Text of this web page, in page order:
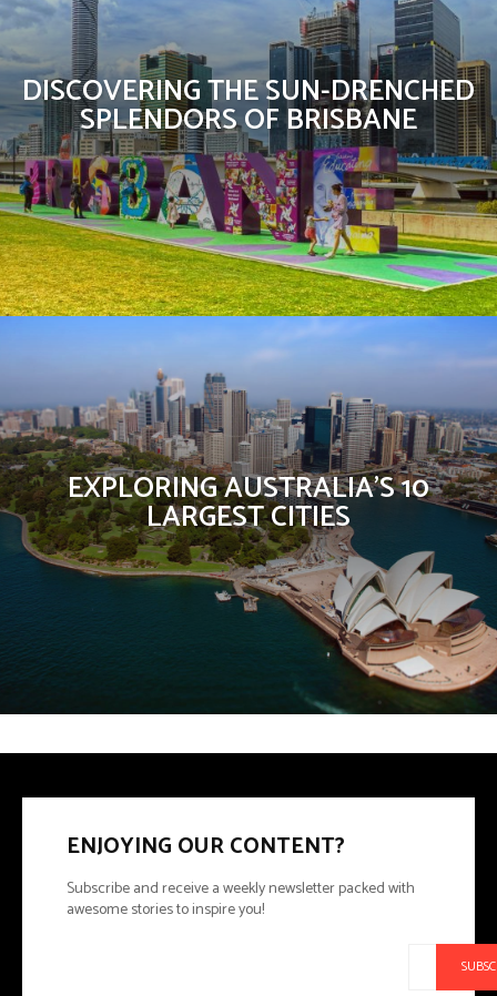
DISCOVERING THE SUN-DRENCHED
SPLENDORS OF BRISBANE
EXPLORING AUSTRALIA’S 10
LARGEST CITIES
ENJOYING OUR CONTENT?
Subscribe and receive a weekly newsletter packed with
awesome stories to inspire you!